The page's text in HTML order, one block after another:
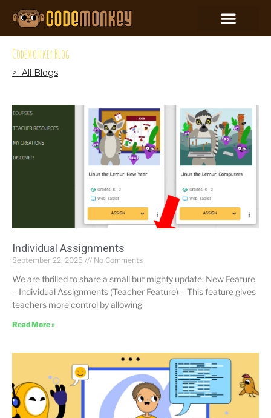
CodeMonkey Blog
> All Blogs
Individual Assignments
September 22, 2025 No Comments
We are thrilled to share a small but mighty update: New Feature
– Individual Assignments (Teacher Feature) – This feature gives
teachers more control by allowing
Read More »